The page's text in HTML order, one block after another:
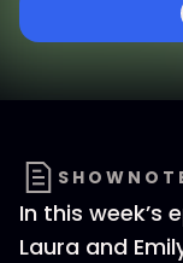
In this week’s
Laura and